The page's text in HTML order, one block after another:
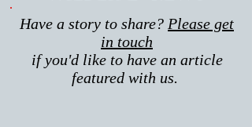
Have a story to share? Please get
in touch
if you'd like to have an article
featured with us.